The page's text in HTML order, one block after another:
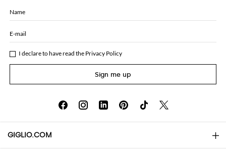
Name
E-mail
I declare to have read the Privacy Policy
Sign me up
GIGLIO.COM